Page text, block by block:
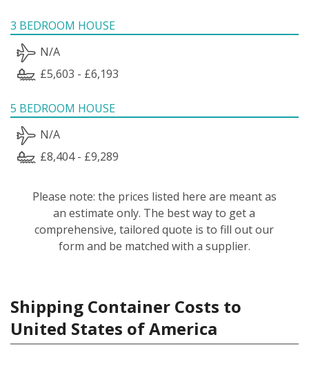
3 BEDROOM HOUSE
N/A
£5,603 - £6,193
5 BEDROOM HOUSE
N/A
£8,404 - £9,289
Please note: the prices listed here are meant as
an estimate only. The best way to get a
comprehensive, tailored quote is to fill out our
form and be matched with a supplier.
Shipping Container Costs to
United States of America